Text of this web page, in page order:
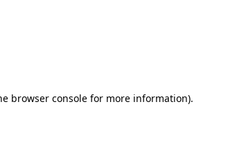
browser console for more information).